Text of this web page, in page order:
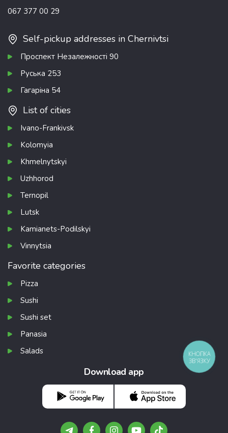
067 377 00 29
Self-pickup addresses in Chernivtsi
Проспект Незалежності 90
Руська 253
Гагаріна 54
List of cities
Ivano-Frankivsk
Kolomyia
Khmelnytskyi
Uzhhorod
Ternopil
Lutsk
Kamianets-Podilskyi
Vinnytsia
Favorite categories
Pizza
Sushi
Sushi set
Panasia
Salads
Download app
КНОПКА
ЗВ'ЯЗКУ